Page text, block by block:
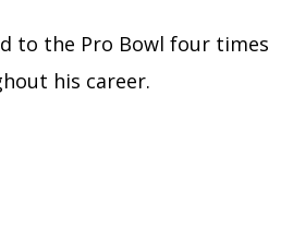
to the Pro Bowl four times
his career.